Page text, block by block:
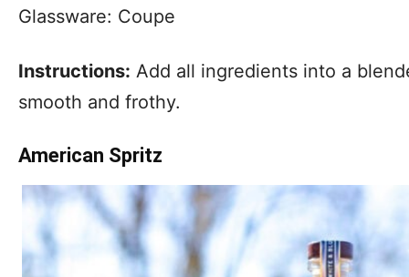
Glassware: Coupe
Instructions: Add all ingredients into a
smooth and frothy.
American Spritz